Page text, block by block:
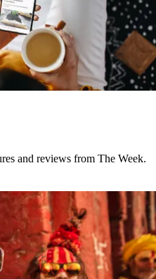
and reviews from The Week.